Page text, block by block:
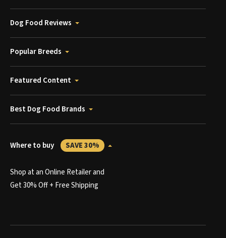
Dog Food Reviews
Popular Breeds
Featured Content
Best Dog Food Brands
Where to buy SAVE 30%
Shop at an Online Retailer and
Get 30% Off + Free Shipping